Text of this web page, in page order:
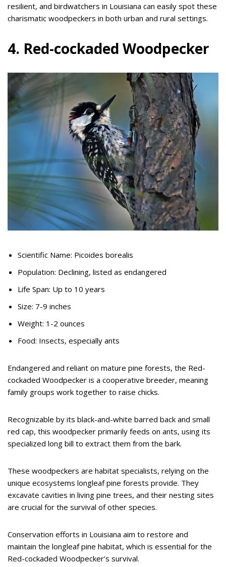
resilient, and birdwatchers in Louisiana can easily spot these
charismatic woodpeckers in both urban and rural settings.
4. Red-cockaded Woodpecker
Scientific Name: Picoides borealis
Population: Declining, listed as endangered
Life Span: Up to 10 years
Size: 7-9 inches
Weight: 1-2 ounces
Food: Insects, especially ants
Endangered and reliant on mature pine forests, the Red-
cockaded Woodpecker is a cooperative breeder, meaning
family groups work together to raise chicks.
Recognizable by its black-and-white barred back and small
red cap, this woodpecker primarily feeds on ants, using its
specialized long bill to extract them from the bark.
These woodpeckers are habitat specialists, relying on the
unique ecosystems longleaf pine forests provide. They
excavate cavities in living pine trees, and their nesting sites
are crucial for the survival of other species.
Conservation efforts in Louisiana aim to restore and
maintain the longleaf pine habitat, which is essential for the
Red-cockaded Woodpecker’s survival.